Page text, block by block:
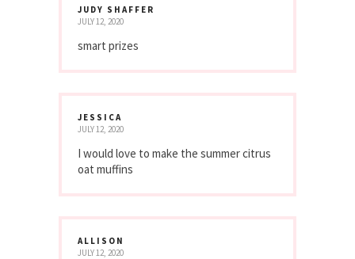
JUDY SHAFFER
JULY 12, 2020
smart prizes
JESSICA
JULY 12, 2020
I would love to make the summer citrus
oat muffins
ALLISON
JULY 12, 2020